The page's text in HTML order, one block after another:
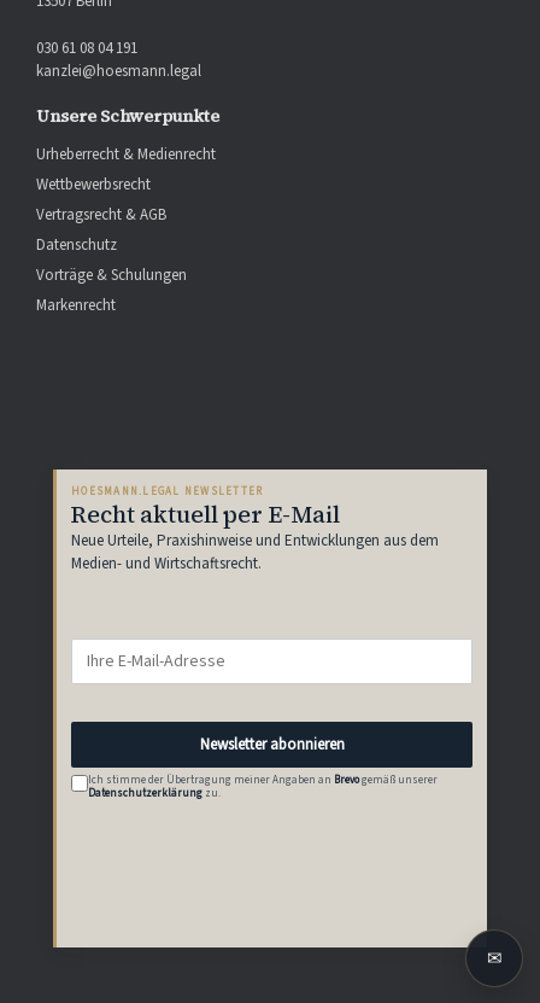
030 61 08 04 191
kanzlei@hoesmann.legal
Unsere Schwerpunkte
Urheberrecht & Medienrecht
Wettbewerbsrecht
Vertragsrecht & AGB
Datenschutz
Vorträge & Schulungen
Markenrecht
HOESMANN.LEGAL NEWSLETTER
Recht aktuell per E-Mail
Neue Urteile, Praxishinweise und Entwicklungen aus dem
Medien- und Wirtschaftsrecht.
Newsletter abonnieren
Ich stimme der Übertragung meiner Angaben an Brevogemäß unserer
Datenschutzerklärung zu.
✉